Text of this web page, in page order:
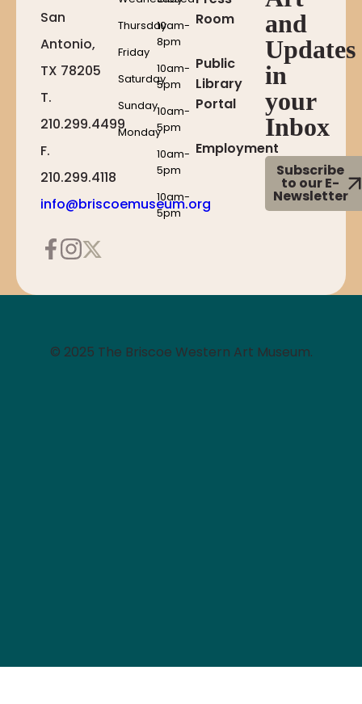
San
Antonio,
TX 78205
T.
210.299.4499
F.
210.299.4118
info@briscoemuseum.org
Thursday
Friday
Saturday
Sunday
Monday
10am-
8pm
10am-
5pm
10am-
5pm
10am-
5pm
10am-
5pm
Room
Public
Library
Portal
Employment
and
Updates
in
your
Inbox
Subscribe
to our E-
Newsletter
© 2025 The Briscoe Western Art Museum.